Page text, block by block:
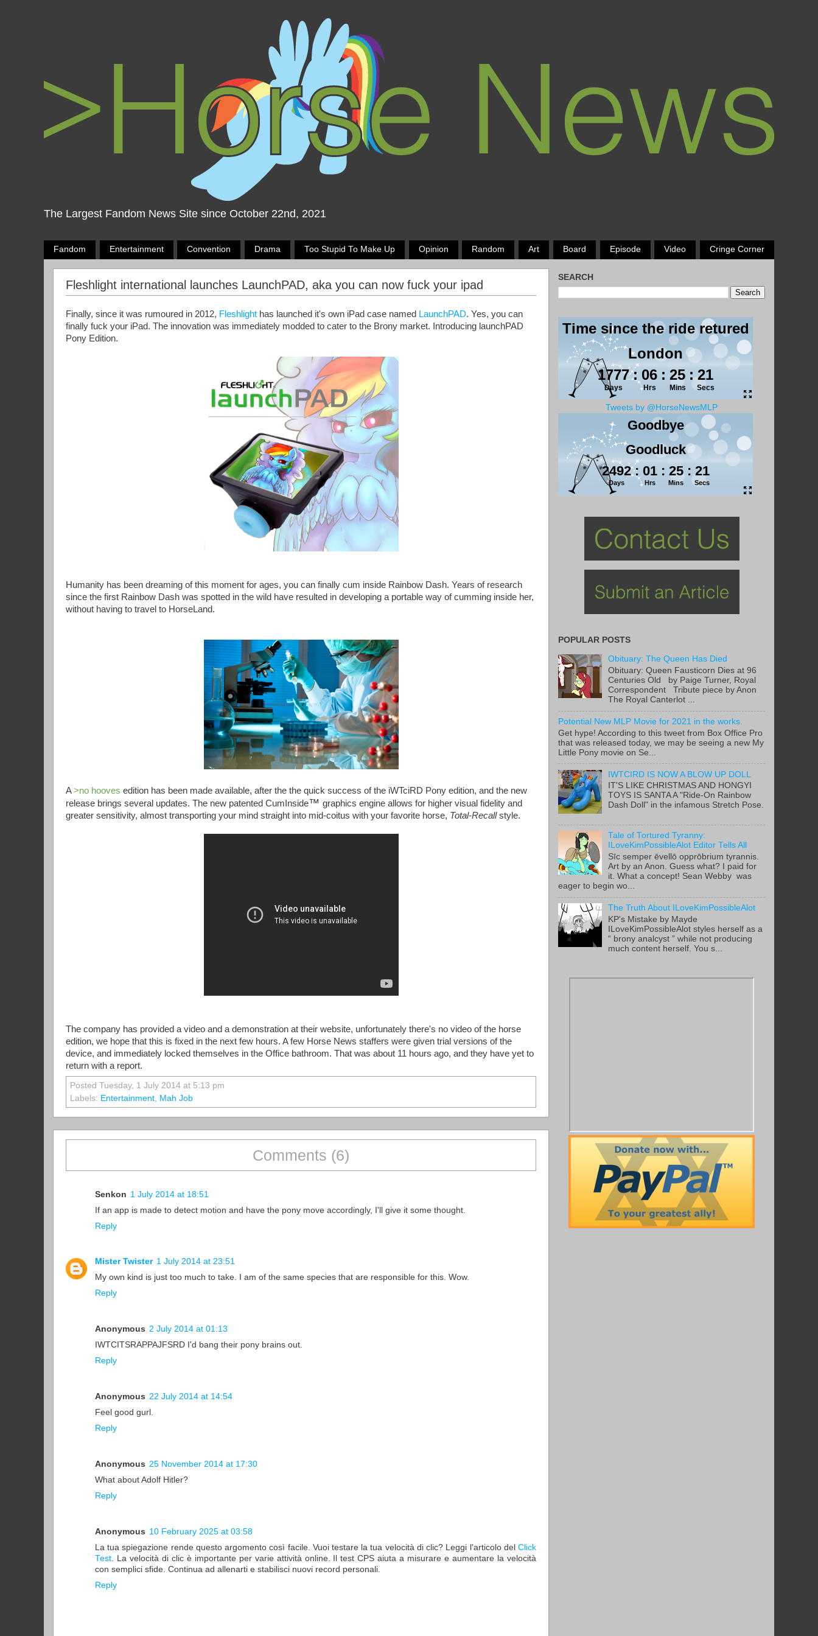
The Largest Fandom News Site since October 22nd, 2021
Fandom Entertainment Convention Drama Too Stupid To Make Up Opinion Random Art Board Episode Video Cringe Corner
Fleshlight international launches LaunchPAD, aka you can now fuck your ipad
Finally, since it was rumoured in 2012, Fleshlight has launched it's own iPad case named LaunchPAD. Yes, you can
finally fuck your iPad. The innovation was immediately modded to cater to the Brony market. Introducing launchPAD
Pony Edition.
Humanity has been dreaming of this moment for ages, you can finally cum inside Rainbow Dash. Years of research
since the first Rainbow Dash was spotted in the wild have resulted in developing a portable way of cumming inside her,
without having to travel to HorseLand.
A>no hooves edition has been made available, after the the quick success of the iWTciRD Pony edition, and the new
release brings several updates. The new patented CumInside™ graphics engine allows for higher visual fidelity and
greater sensitivity, almost transporting your mind straight into mid-coitus with your favorite horse, Total-Recallstyle.
The company has provided a video and a demonstration at their website, unfortunately there's no video of the horse
edition, we hope that this is fixed in the next few hours. A few Horse News staffers were given trial versions of the
device, and immediately locked themselves in the Office bathroom. That was about 11 hours ago, and they have yet to
return with a report.
Posted Tuesday, 1 July 2014 at 5:13 pm
Labels: Entertainment, Mah Job
Comments (6)
Senkon 1 July 2014 at 18:51
If an app is made to detect motion and have the pony move accordingly, I'll give it some thought.
Reply
Mister Twister 1 July 2014 at 23:51
My own kind is just too much to take. I am of the same species that are responsible for this. Wow.
Reply
Anonymous 2 July 2014 at 01:13
IWTCITSRAPPAJFSRD I'd bang their pony brains out.
Reply
Anonymous 22 July 2014 at 14:54
Feel good gurl.
Reply
Anonymous 25 November 2014 at 17:30
What about Adolf Hitler?
Reply
Anonymous 10 February 2025 at 03:58
La tua spiegazione rende questo argomento così facile. Vuoi testare la tua velocità di clic? Leggi l'articolo del Click
Test . La velocità di clic è importante per varie attività online. Il test CPS aiuta a misurare e aumentare la velocità
con semplici sfide. Continua ad allenarti e stabilisci nuovi record personali.
Reply
SEARCH
Tweets by @HorseNewsMLP
POPULAR POSTS
Obituary: The Queen Has Died
Obituary: Queen Fausticorn Dies at 96
Centuries Old by Paige Turner, Royal
Correspondent Tribute piece by Anon
The Royal Canterlot ...
Potential New MLP Movie for 2021 in the works.
Get hype! According to this tweet from Box Office Pro
that was released today, we may be seeing a new My
Little Pony movie on Se...
IWTCIRD IS NOW A BLOW UP DOLL
IT'S LIKE CHRISTMAS AND HONGYI
TOYS IS SANTA A "Ride-On Rainbow
Dash Doll" in the infamous Stretch Pose.
Tale of Tortured Tyranny:
ILoveKimPossibleAlot Editor Tells All
Sīc semper ēvellō opprōbrium tyrannis.
Art by an Anon. Guess what? I paid for
it. What a concept! Sean Webby was
eager to begin wo...
The Truth About ILoveKimPossibleAlot
KP's Mistake by Mayde
ILoveKimPossibleAlot styles herself as a
“ brony analcyst ” while not producing
much content herself. You s...